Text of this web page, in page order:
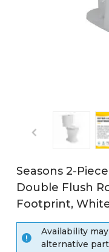
Seasons 2-
Double Flush
Footprint,
Availability
alternative